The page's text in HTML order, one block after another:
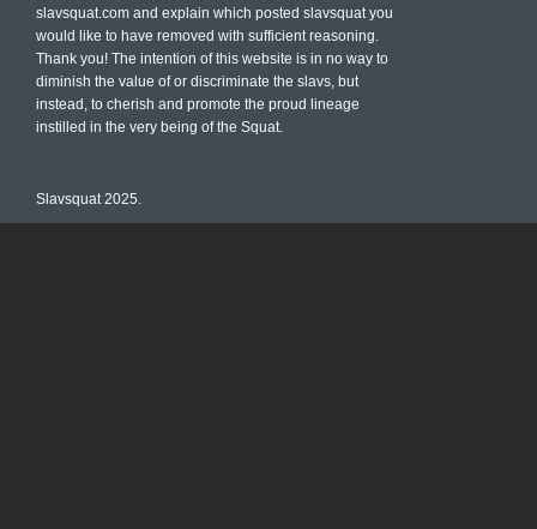
slavsquat.com and explain which posted slavsquat you
would like to have removed with sufficient reasoning.
Thank you! The intention of this website is in no way to
diminish the value of or discriminate the slavs, but
instead, to cherish and promote the proud lineage
instilled in the very being of the Squat.
Slavsquat 2025.